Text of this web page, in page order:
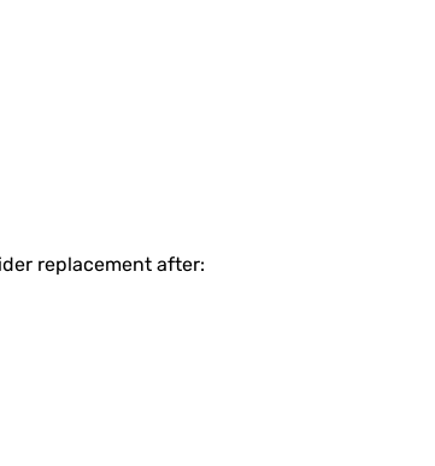
replacement after: